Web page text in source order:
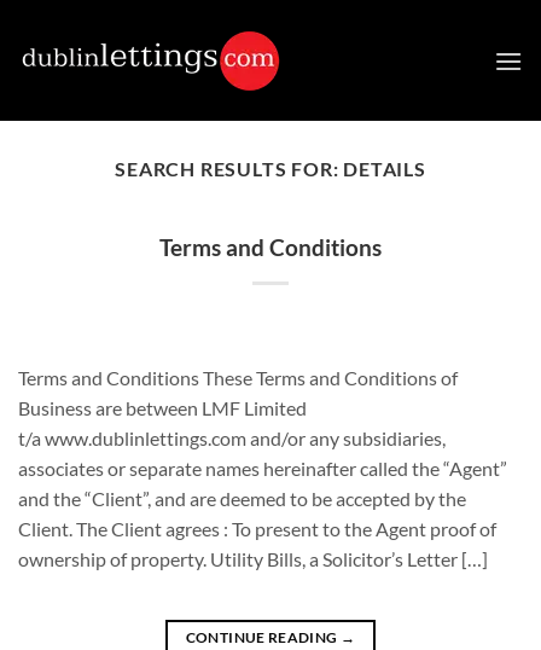
content
SEARCH RESULTS FOR: DETAILS
Terms and Conditions
Terms and Conditions These Terms and Conditions of
Business are between LMF Limited
t/a www.dublinlettings.com and/or any subsidiaries,
associates or separate names hereinafter called the “Agent”
and the “Client”, and are deemed to be accepted by the
Client. The Client agrees : To present to the Agent proof of
ownership of property. Utility Bills, a Solicitor’s Letter […]
CONTINUE READING →